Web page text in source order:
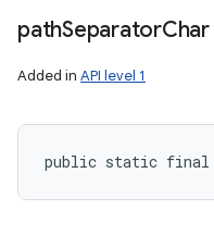
pathSeparatorChar
Added in API level 1
public static final